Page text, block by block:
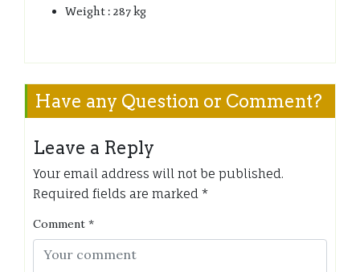
Weight : 287 kg
Have any Question or Comment?
Leave a Reply
Your email address will not be published.
Required fields are marked *
Comment *